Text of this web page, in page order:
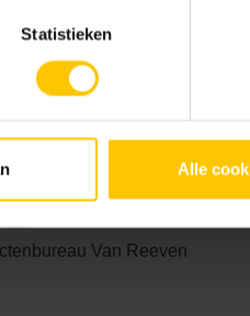
Statistieken
Alle
material makes it possible to
it distinctive.
Van Reeven